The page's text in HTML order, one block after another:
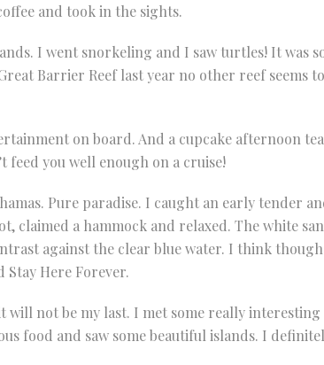
and took in the sights.
I went snorkeling and I saw turtles! It was
Barrier Reef last year no other reef seems to
on board. And a cupcake afternoon
feed you well enough on a cruise!
Pure paradise. I caught an early tender
claimed a hammock and relaxed. The white
against the clear blue water. I think
Stay Here Forever.
will not be my last. I met some really interesting
food and saw some beautiful islands. I